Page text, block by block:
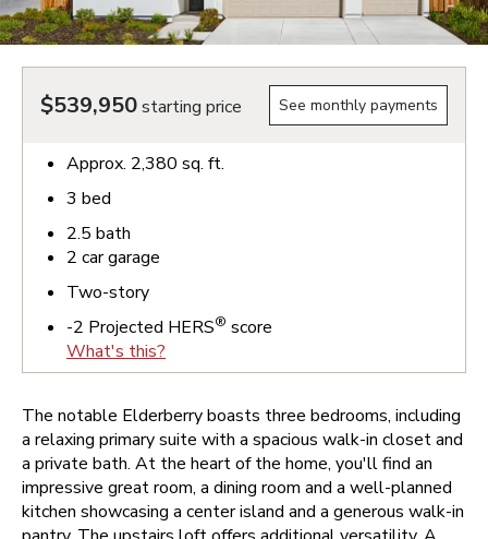
$539,950starting price See monthly payments
Approx. 2,380 sq. ft.
3 bed
2.5 bath
2 car garage
Two-story
-2 Projected HERS® score
What's this?
The notable Elderberry boasts three bedrooms, including
a relaxing primary suite with a spacious walk-in closet and
a private bath. At the heart of the home, you'll find an
impressive great room, a dining room and a well-planned
kitchen showcasing a center island and a generous walk-in